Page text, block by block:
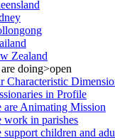
Zealand
doing>open
Characteristic
in Profile
are Animating Mission
work in parishes
support children and